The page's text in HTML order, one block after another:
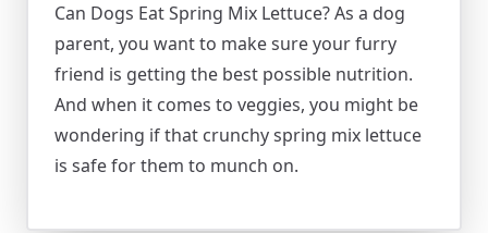
Can Dogs Eat Spring Mix Lettuce? As a dog
parent, you want to make sure your furry
friend is getting the best possible nutrition.
And when it comes to veggies, you might be
wondering if that crunchy spring mix lettuce
is safe for them to munch on.